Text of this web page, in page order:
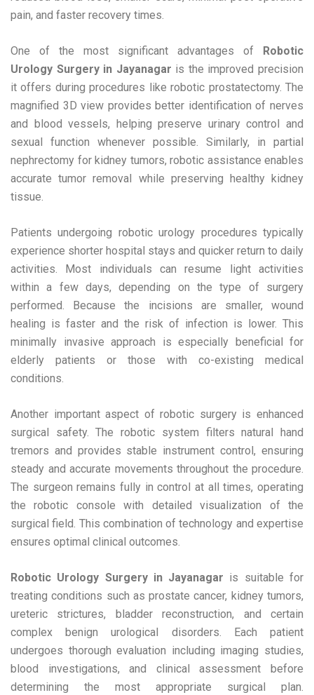
pain, and faster recovery times.
One of the most significant advantages of
Robotic
Urology Surgery in Jayanagar is the improved precision
it offers during procedures like robotic prostatectomy. The
magnified 3D view provides better identification of nerves
and blood vessels, helping preserve urinary control and
sexual function whenever possible. Similarly, in partial
nephrectomy for kidney tumors, robotic assistance enables
accurate tumor removal while preserving healthy kidney
tissue.
Patients undergoing robotic urology procedures typically
experience shorter hospital stays and quicker return to daily
activities. Most individuals can resume light activities
within a few days, depending on the type of surgery
performed. Because the incisions are smaller, wound
healing is faster and the risk of infection is lower. This
minimally invasive approach is especially beneficial for
elderly patients or those with co-existing medical
conditions.
Another important aspect of robotic surgery is enhanced
surgical safety. The robotic system filters natural hand
tremors and provides stable instrument control, ensuring
steady and accurate movements throughout the procedure.
The surgeon remains fully in control at all times, operating
the robotic console with detailed visualization of the
surgical field. This combination of technology and expertise
ensures optimal clinical outcomes.
Robotic Urology Surgery in Jayanagar is suitable for
treating conditions such as prostate cancer, kidney tumors,
ureteric strictures, bladder reconstruction, and certain
complex benign urological disorders. Each patient
undergoes thorough evaluation including imaging studies,
blood investigations, and clinical assessment before
determining the most appropriate surgical plan.